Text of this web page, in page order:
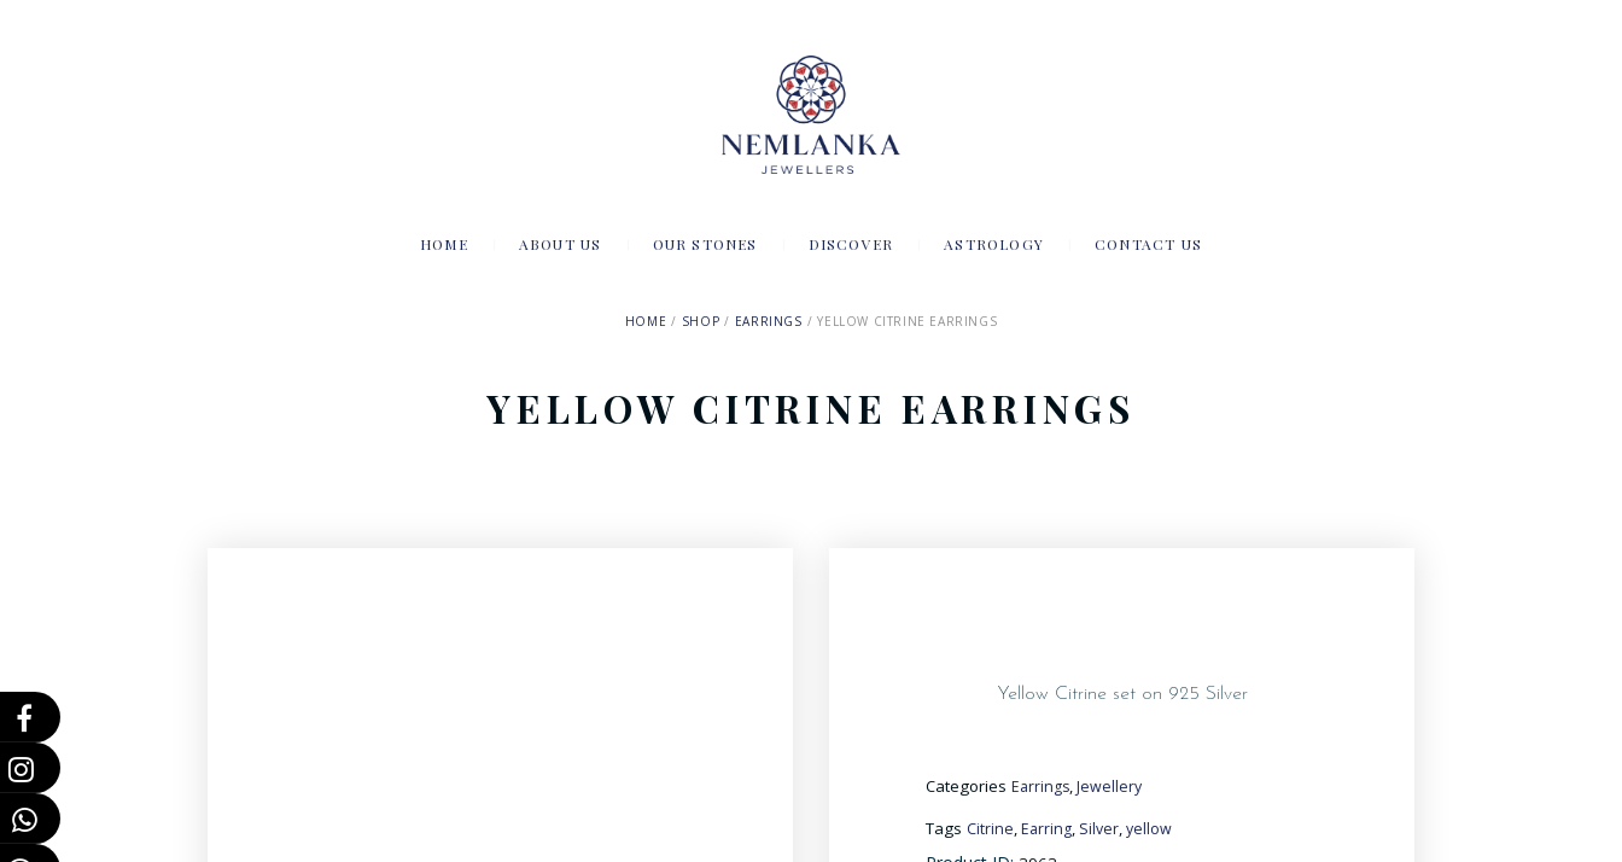
HOME ABOUT US OUR STONES DISCOVER ASTROLOGY CONTACT US
HOME SHOP EARRINGS YELLOW CITRINE EARRINGS
YELLOW CITRINE EARRINGS
Yellow Citrine set on 925 Silver
Categories Earrings Jewellery
Tags Citrine Earring Silver yellow